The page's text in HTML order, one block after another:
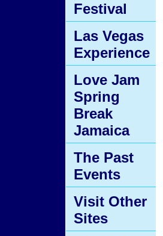
Festival
Las Vegas
Experience
Love Jam
Spring
Break
Jamaica
The Past
Events
Visit Other
Sites